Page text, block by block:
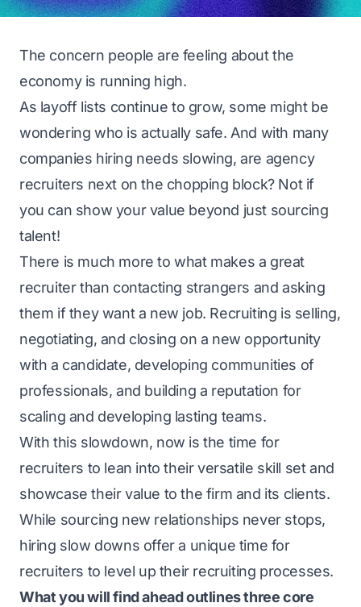
The concern people are feeling about the
economy is running high.
As layoff lists continue to grow, some might be
wondering who is actually safe. And with many
companies hiring needs slowing, are agency
recruiters next on the chopping block? Not if
you can show your value beyond just sourcing
talent!
There is much more to what makes a great
recruiter than contacting strangers and asking
them if they want a new job. Recruiting is selling,
negotiating, and closing on a new opportunity
with a candidate, developing communities of
professionals, and building a reputation for
scaling and developing lasting teams.
With this slowdown, now is the time for
recruiters to lean into their versatile skill set and
showcase their value to the firm and its clients.
While sourcing new relationships never stops,
hiring slow downs offer a unique time for
recruiters to level up their recruiting processes.
What you will find ahead outlines three core